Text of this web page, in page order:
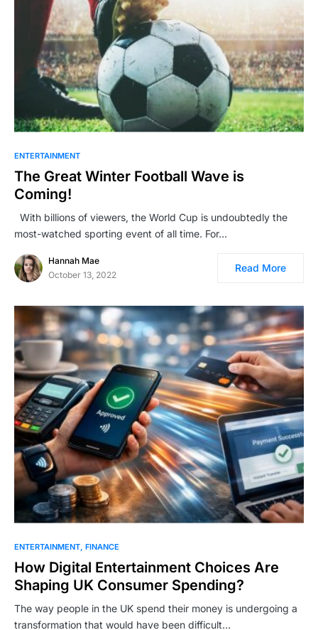
ENTERTAINMENT
The Great Winter Football Wave is
Coming!
With billions of viewers, the World Cup is undoubtedly the
most-watched sporting event of all time. For…
Hannah Mae
October 13, 2022
Read More
ENTERTAINMENT FINANCE
How ؜Di‍gital ​؜⁠​Enter‍tainment ؜⁠؜‌Choices ؜⁠Are ​
Shaping ⁠​‍UK ‍Consumer ​⁠؜​Spending?
The way people in the UK spend their money is undergoing a
transformation that would have been difficult…